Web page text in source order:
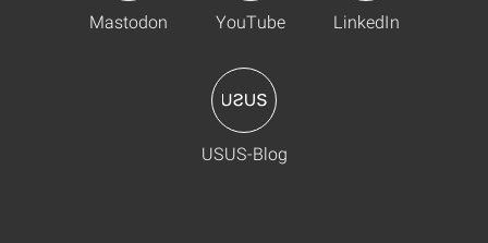
Mastodon YouTube LinkedIn
USUS-Blog